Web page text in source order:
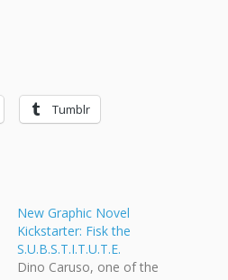
Tumblr
New Graphic Novel
Kickstarter: Fisk the
S.U.B.S.T.I.T.U.T.E.
Dino Caruso, one of the